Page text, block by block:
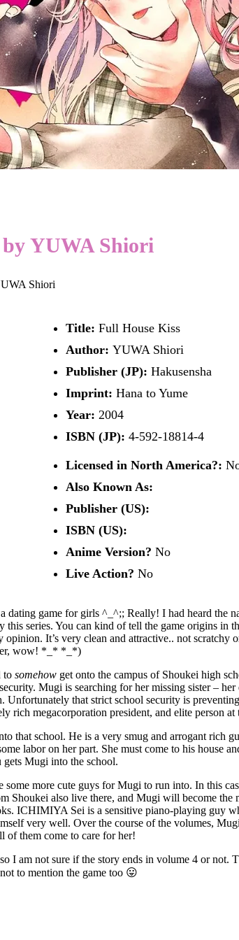
YUWA Shiori
Shiori
Title: Full House Kiss
Author: YUWA Shiori
Publisher (JP): Hakusensha
Imprint: Hana to Yume
Year: 2004
ISBN (JP): 4-592-18814-4
Licensed in North America?:
Also Known As:
Publisher (US):
ISBN (US):
Anime Version? No
Live Action? No
dating game for girls ^_^;; Really! I had heard the
series. You can kind of tell the game origins in
It’s very clean and attractive.. not
wow! *_* *_*)
to somehow get onto the campus of Shoukei high
Mugi is searching for her missing sister –
Unfortunately that strict school security is
rich megacorporation president, and elite person at
that school. He is a very smug and arrogant rich
labor on her part. She must come to his house
Mugi into the school.
some more cute guys for Mugi to run into. In this
Shoukei also live there, and Mugi will become
ICHIMIYA Sei is a sensitive piano-playing guy
very well. Over the course of the volumes,
of them come to care for her!
I am not sure if the story ends in volume 4 or not.
to mention the game too 😛